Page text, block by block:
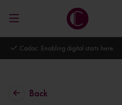
Autodesk
Back